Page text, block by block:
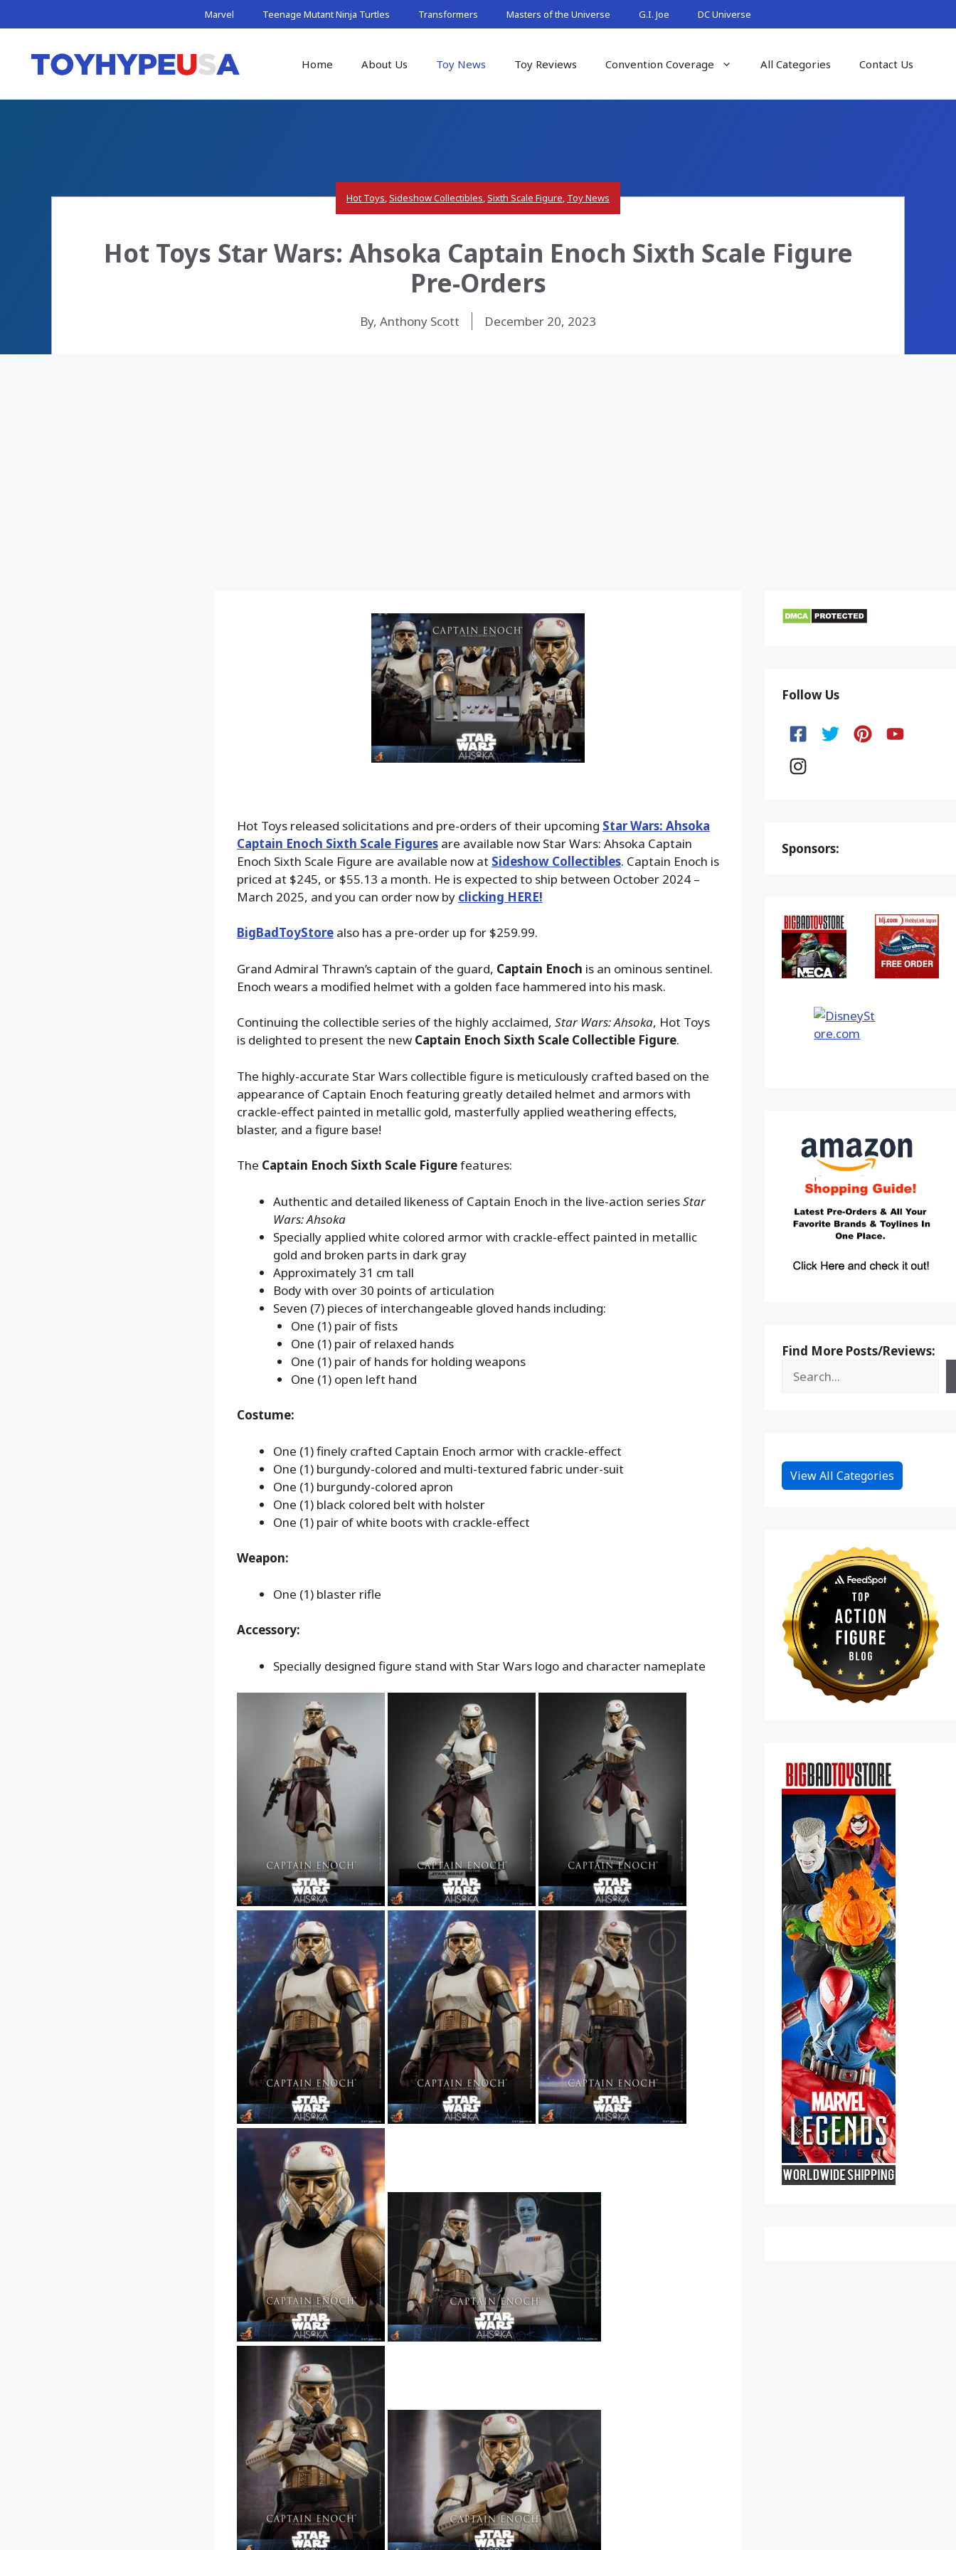
to
Marvel Teenage Mutant Ninja Turtles Transformers Masters of the Universe G.I. Joe DC Universe
Home About Us Toy News Toy Reviews Convention Coverage All Categories Contact Us
Hot Toys,Sideshow Collectibles,Sixth Scale Figure, Toy News
Hot Toys Star Wars: Ahsoka Captain Enoch Sixth Scale Figure
Pre-Orders
By, Anthony Scott December 20, 2023
Hot Toys released solicitations and pre-orders of their upcoming Star Wars: Ahsoka
Captain Enoch Sixth Scale Figuresare available now Star Wars: Ahsoka Captain
Enoch Sixth Scale Figure are available now at Sideshow Collectibles. Captain Enoch is
priced at $245, or $55.13 a month. He is expected to ship between October 2024 –
March 2025, and you can order now by clicking HERE!
BigBadToyStorealso has a pre-order up for $259.99.
Grand Admiral Thrawn’s captain of the guard, Captain Enoch is an ominous sentinel.
Enoch wears a modified helmet with a golden face hammered into his mask.
Continuing the collectible series of the highly acclaimed, Star Wars: Ahsoka, Hot Toys
is delighted to present the new Captain Enoch Sixth Scale Collectible Figure.
The highly-accurate Star Wars collectible figure is meticulously crafted based on the
appearance of Captain Enoch featuring greatly detailed helmet and armors with
crackle-effect painted in metallic gold, masterfully applied weathering effects,
blaster, and a figure base!
The Captain Enoch Sixth Scale Figurefeatures:
Authentic and detailed likeness of Captain Enoch in the live-action seriesStar
Wars: Ahsoka
Specially applied white colored armor with crackle-effect painted in metallic
gold and broken parts in dark gray
Approximately 31 cm tall
Body with over 30 points of articulation
Seven (7) pieces of interchangeable gloved hands including:
One (1) pair of fists
One (1) pair of relaxed hands
One (1) pair of hands for holding weapons
One (1) open left hand
Costume:
One (1) finely crafted Captain Enoch armor with crackle-effect
One (1) burgundy-colored and multi-textured fabric under-suit
One (1) burgundy-colored apron
One (1) black colored belt with holster
One (1) pair of white boots with crackle-effect
Weapon:
One (1) blaster rifle
Accessory:
Specially designed figure stand with Star Wars logo and character nameplate
Follow Us
Sponsors:
Find More Posts/Reviews:
View All Categories